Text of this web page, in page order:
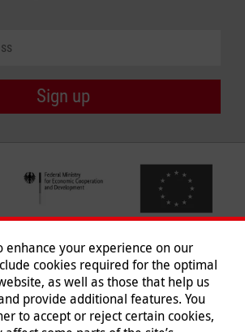
Sign up
enhance your experience on our
cookies required for the optimal
as well as those that help us
provide additional features. You
to accept or reject certain cookies,